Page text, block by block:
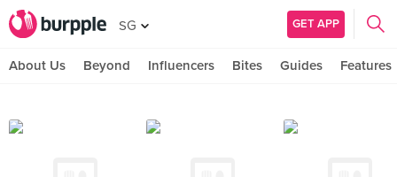
SG GET APP
About Us Beyond Influencers Bites Guides Features